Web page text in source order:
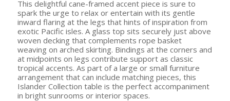
This delightful cane-framed accent piece is sure to
spark the urge to relax or entertain with its gentle
inward flaring at the legs that hints of inspiration from
exotic Pacific isles. A glass top sits securely just above
woven decking that complements rope basket
weaving on arched skirting. Bindings at the corners and
at midpoints on legs contribute support as classic
tropical accents. As part of a large or small furniture
arrangement that can include matching pieces, this
Islander Collection table is the perfect accompaniment
in bright sunrooms or interior spaces.